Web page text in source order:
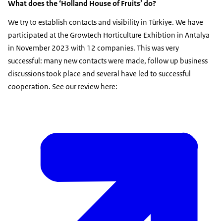
What does the ‘Holland House of Fruits’ do?
We try to establish contacts and visibility in Türkiye. We have
participated at the Growtech Horticulture Exhibtion in Antalya
in November 2023 with 12 companies. This was very
successful: many new contacts were made, follow up business
discussions took place and several have led to successful
cooperation. See our review here: